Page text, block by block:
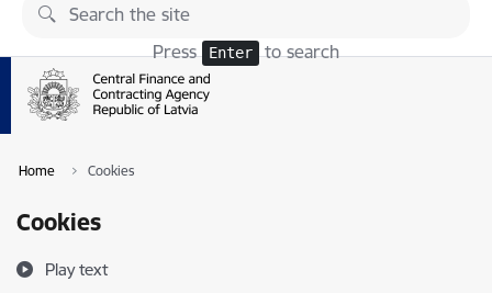
Skip to page content
Press Enter to search
Home Cookies
Cookies
Play text